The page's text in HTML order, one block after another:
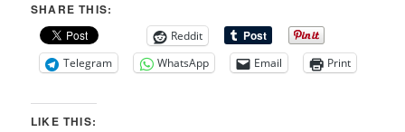
SHARE THIS:
Reddit
Telegram
WhatsApp Email Print
LIKE THIS: